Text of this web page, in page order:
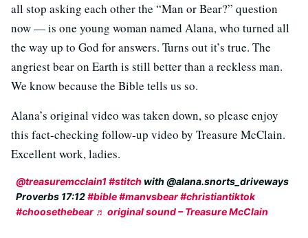
all stop asking each other the “Man or Bear?” question
now — is one young woman named Alana, who turned all
the way up to God for answers. Turns out it’s true. The
angriest bear on Earth is still better than a reckless man.
We know because the Bible tells us so.
Alana’s original video was taken down, so please enjoy
this fact-checking follow-up video by Treasure McClain.
Excellent work, ladies.
@treasuremcclain1#stitch with @alana.snorts_driveways
Proverbs 17:12#bible#manvsbear#christiantiktok
#choosethebear ♬ original sound – Treasure McClain